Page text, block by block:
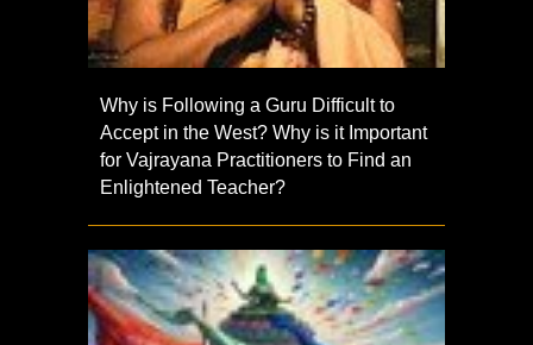
Why is Following a Guru Difficult to
Accept in the West? Why is it Important
for Vajrayana Practitioners to Find an
Enlightened Teacher?